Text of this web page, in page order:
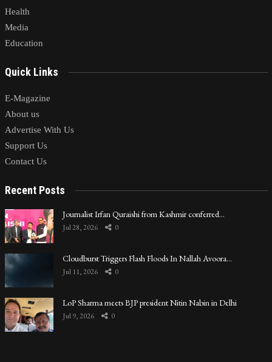
Health
Media
Education
Quick Links
E-Magazine
About us
Advertise With Us
Support Us
Contact Us
Recent Posts
Journalist Irfan Quraishi from Kashmir conferred…
Jul 28, 2026 0
Cloudburst Triggers Flash Floods In Nallah Avoora…
Jul 11, 2026 0
LoP Sharma meets BJP president Nitin Nabin in Delhi
Jul 9, 2026 0